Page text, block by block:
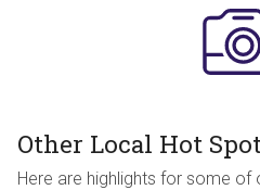
Other Local Hot
Here are highlights for some of